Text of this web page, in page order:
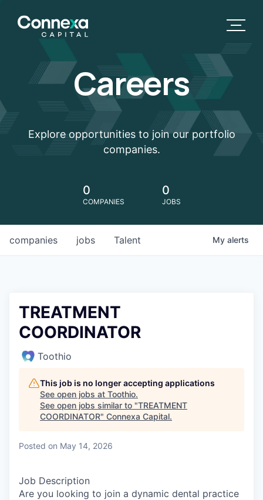
Careers
Explore opportunities to join our portfolio
companies.
0
COMPANIES
0
JOBS
jobs
companies Talent My alerts
TREATMENT
COORDINATOR
Toothio
This job is no longer accepting applications
See open jobs at Toothio.
See open jobs similar to "TREATMENT
COORDINATOR" Connexa Capital.
Posted on May 14, 2026
Job Description
Are you looking to join a dynamic dental practice